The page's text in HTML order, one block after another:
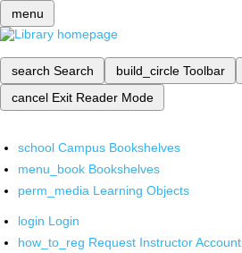
menu
search Search build_circle Toolbar
cancel Exit Reader Mode
school Campus Bookshelves
menu_book Bookshelves
perm_media Learning Objects
login Login
how_to_reg Request Instructor Account